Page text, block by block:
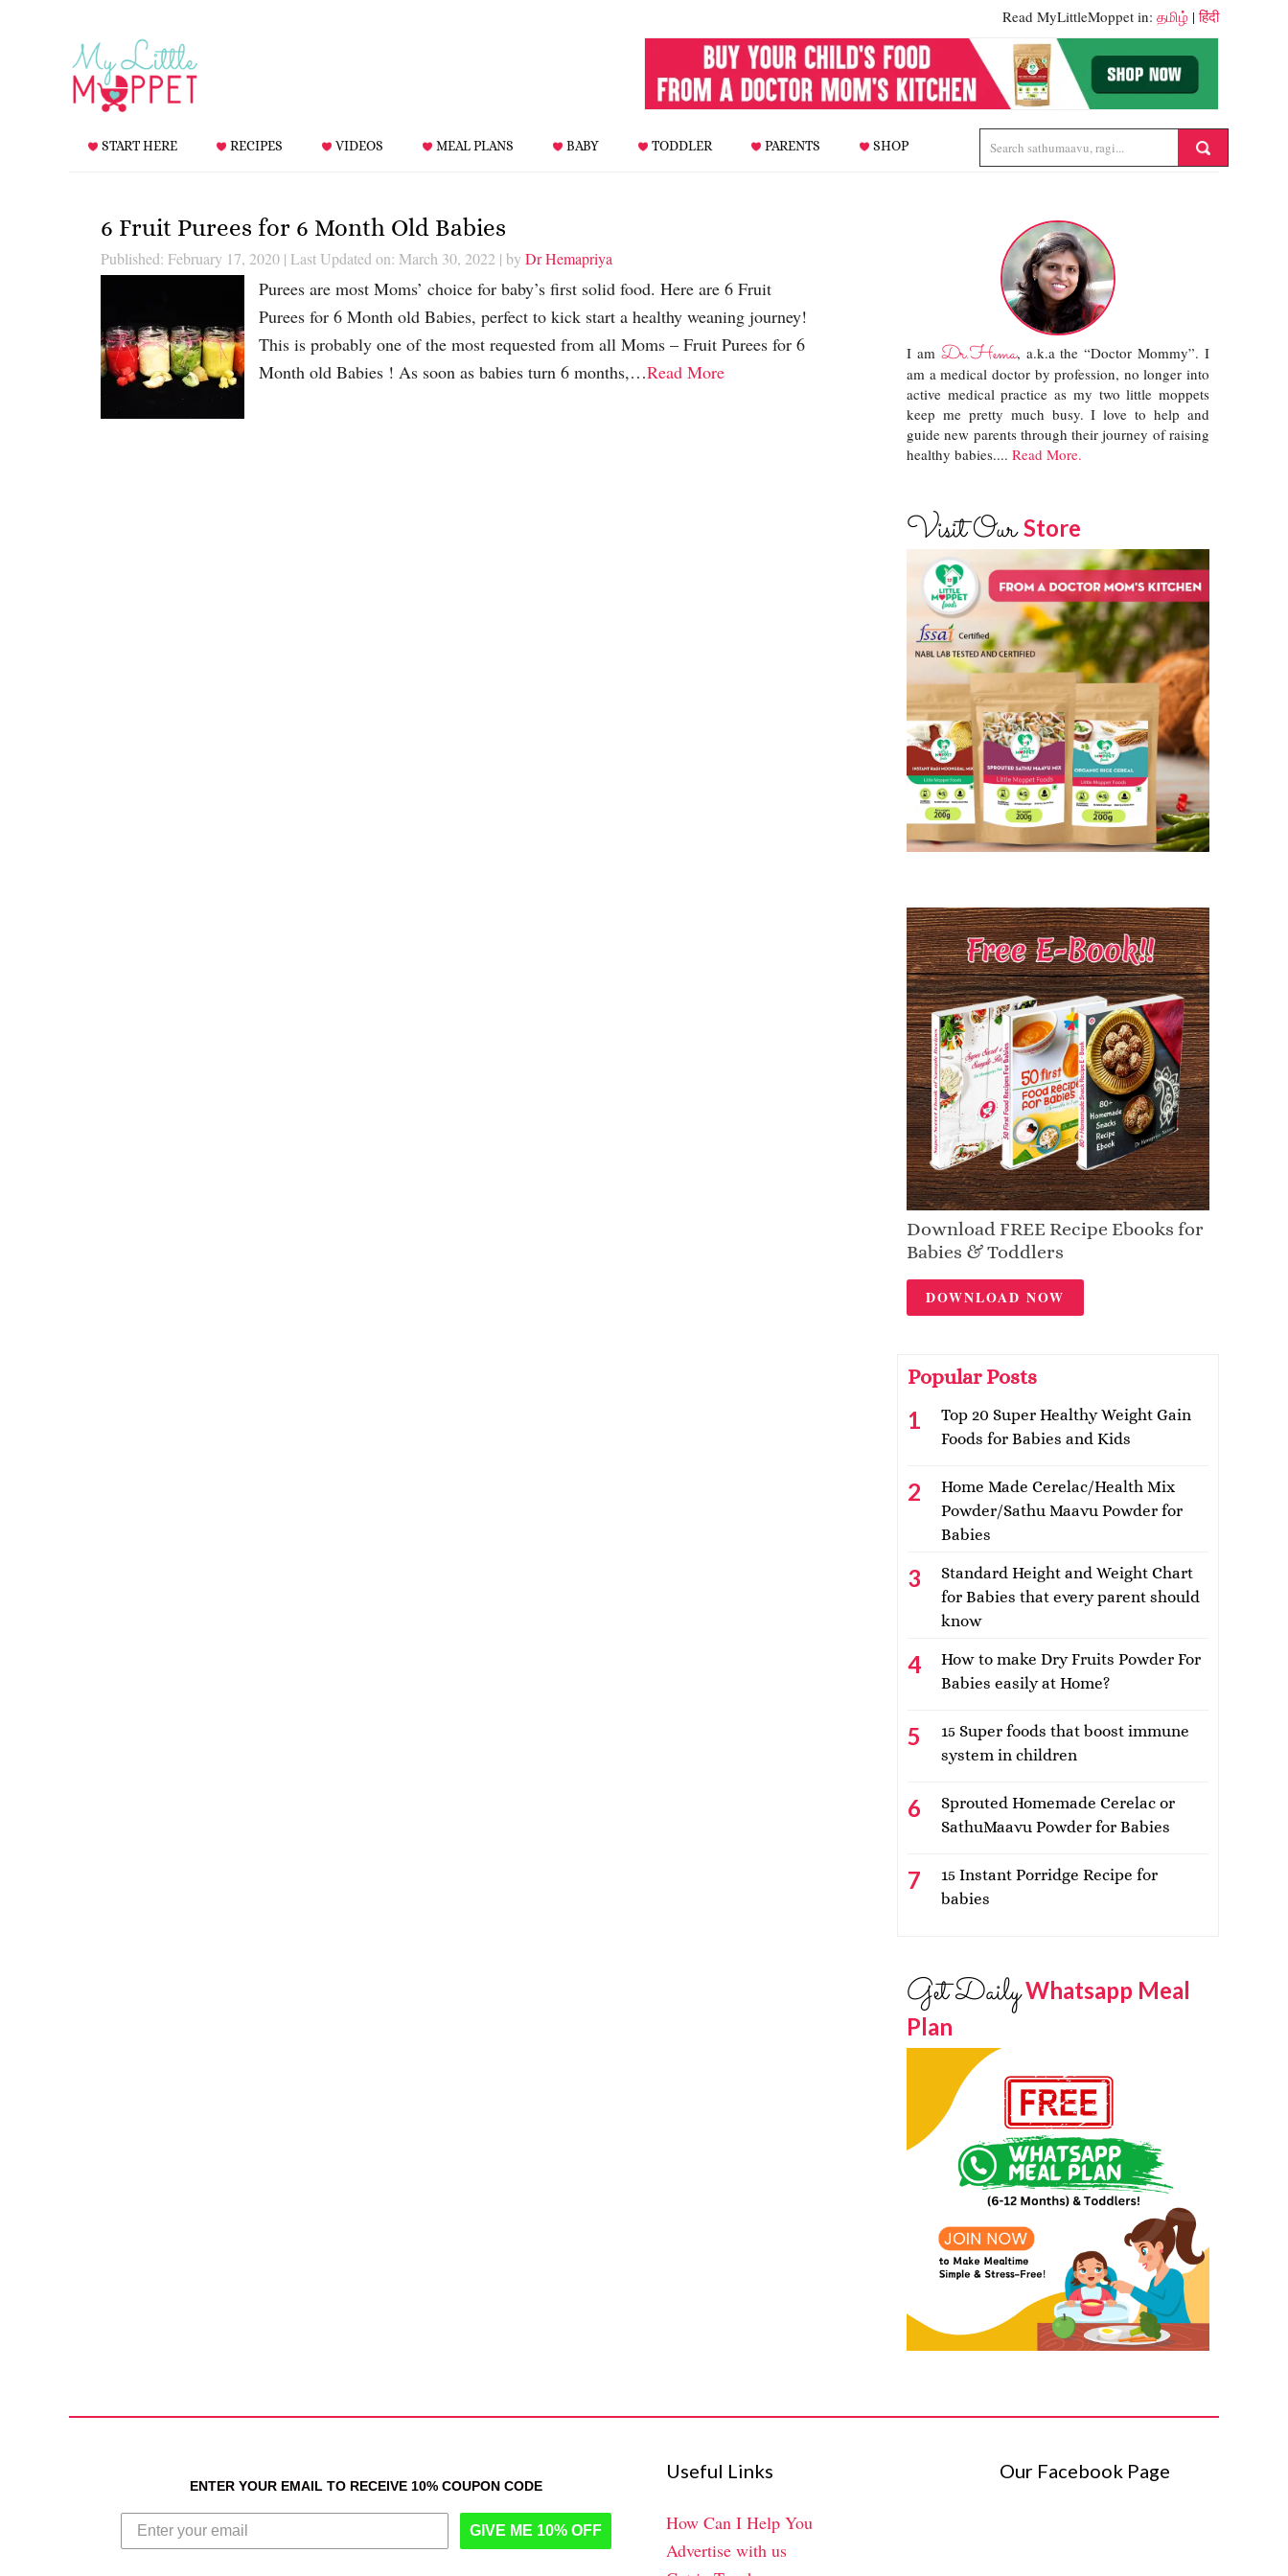
Read MyLittleMoppet in: தமிழ் |हिंदी
START HERE RECIPES VIDEOS MEAL PLANS BABY TODDLER PARENTS SHOP
6 Fruit Purees for 6 Month Old Babies
Published: February 17, 2020| Last Updated on: March 30, 2022 | by Dr Hemapriya
Purees are most Moms’ choice for baby’s first solid food. Here are 6 Fruit
Purees for 6 Month old Babies, perfect to kick start a healthy weaning journey!
This is probably one of the most requested from all Moms – Fruit Purees for 6
Month old Babies ! As soon as babies turn 6 months,…Read More
I am Dr.Hema, a.k.a the “Doctor Mommy”. I
am a medical doctor by profession, no longer into
active medical practice as my two little moppets
keep me pretty much busy. I love to help and
guide new parents through their journey of raising
healthy babies.... Read More.
Visit OurStore
Download FREE Recipe Ebooks for
Babies & Toddlers
DOWNLOAD NOW
Popular Posts
Top 20 Super Healthy Weight Gain
Foods for Babies and Kids
Home Made Cerelac/Health Mix
Powder/Sathu Maavu Powder for
Babies
Standard Height and Weight Chart
for Babies that every parent should
know
How to make Dry Fruits Powder For
Babies easily at Home?
15 Super foods that boost immune
system in children
Sprouted Homemade Cerelac or
SathuMaavu Powder for Babies
15 Instant Porridge Recipe for
babies
Get DailyWhatsapp Meal
Plan
ENTER YOUR EMAIL TO RECEIVE 10% COUPON CODE
GIVE ME 10% OFF
Useful Links
How Can I Help You
Advertise with us
Our Facebook Page